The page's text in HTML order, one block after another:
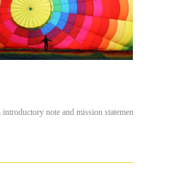
note and mission statement...